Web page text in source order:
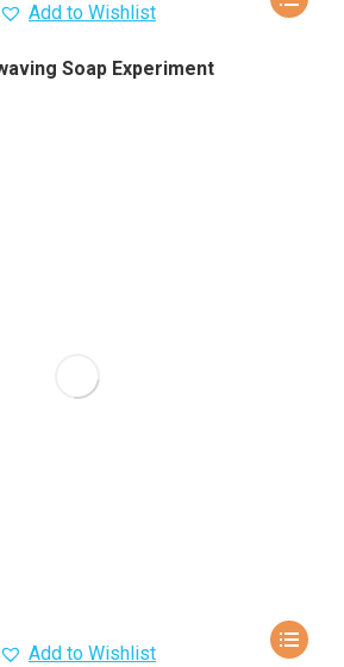
Add to Wishlist
Soap Experiment
Add to Wishlist